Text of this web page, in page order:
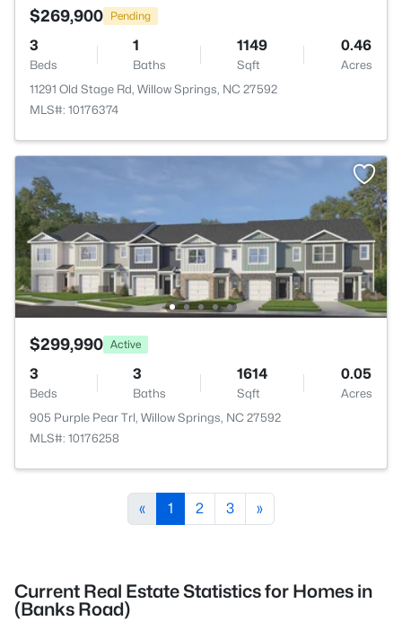
$269,900 Pending
3
Beds
1
Baths
1149
Sqft
0.46
Acres
11291 Old Stage Rd, Willow Springs, NC 27592
MLS#: 10176374
$299,990 Active
3
Beds
3
Baths
1614
Sqft
0.05
Acres
905 Purple Pear Trl, Willow Springs, NC 27592
MLS#: 10176258
« 1 2 3 »
Current Real Estate Statistics for Homes in
(Banks Road)